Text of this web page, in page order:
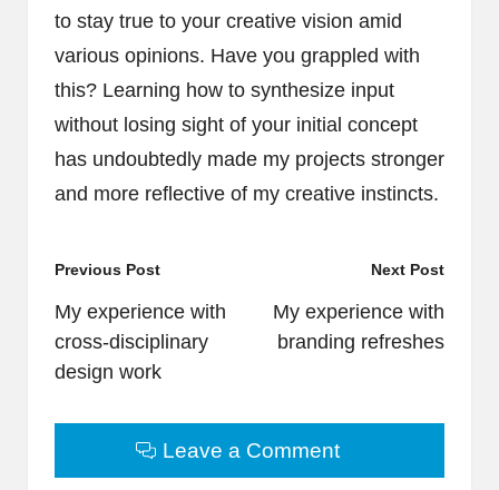
to stay true to your creative vision amid
various opinions. Have you grappled with
this? Learning how to synthesize input
without losing sight of your initial concept
has undoubtedly made my projects stronger
and more reflective of my creative instincts.
Post
navigation
Previous Post
My experience with
cross-disciplinary
design work
Next Post
My experience with
branding refreshes
Leave a Comment